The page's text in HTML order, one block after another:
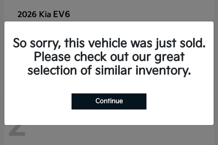
2026 Kia EV6
Lease starting at $459/Month
Disclosure
2
So sorry, this vehicle was just sold.
Please check out our great
selection of similar inventory.
Continue